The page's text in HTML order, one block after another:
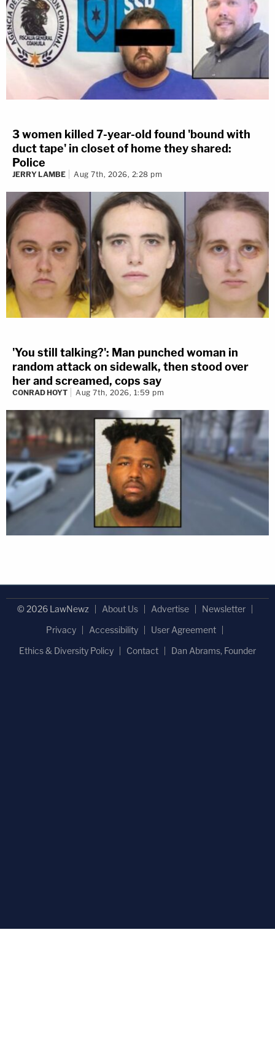
3 women killed 7-year-old found 'bound with
duct tape' in closet of home they shared:
Police
JERRY LAMBE Aug 7th, 2026, 2:28 pm
'You still talking?': Man punched woman in
random attack on sidewalk, then stood over
her and screamed, cops say
CONRAD HOYT Aug 7th, 2026, 1:59 pm
© 2026 LawNewz About Us Advertise
Newsletter
Privacy
Accessibility
User Agreement
Ethics & Diversity Policy
Contact Dan Abrams, Founder